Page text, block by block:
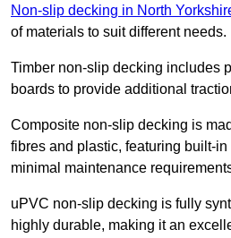
Non-slip decking in North
of materials to suit different needs.
Timber non-slip decking includes
boards to provide additional
Composite non-slip decking is
fibres and plastic, featuring built-
minimal maintenance
uPVC non-slip decking is fully
highly durable, making it an